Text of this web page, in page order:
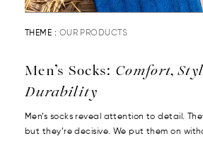
THEME : OUR PRODUCTS
Men’s Socks: Comfort,
Durability
Men’s socks reveal attention to detail.
but they’re decisive. We put them on